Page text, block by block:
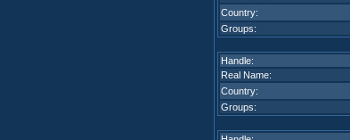
Country:
Groups:
Handle:
Real Name:
Country:
Groups: